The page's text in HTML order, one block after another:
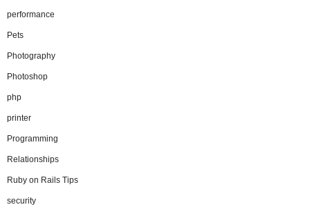
performance
Pets
Photography
Photoshop
php
printer
Programming
Relationships
Ruby on Rails Tips
security